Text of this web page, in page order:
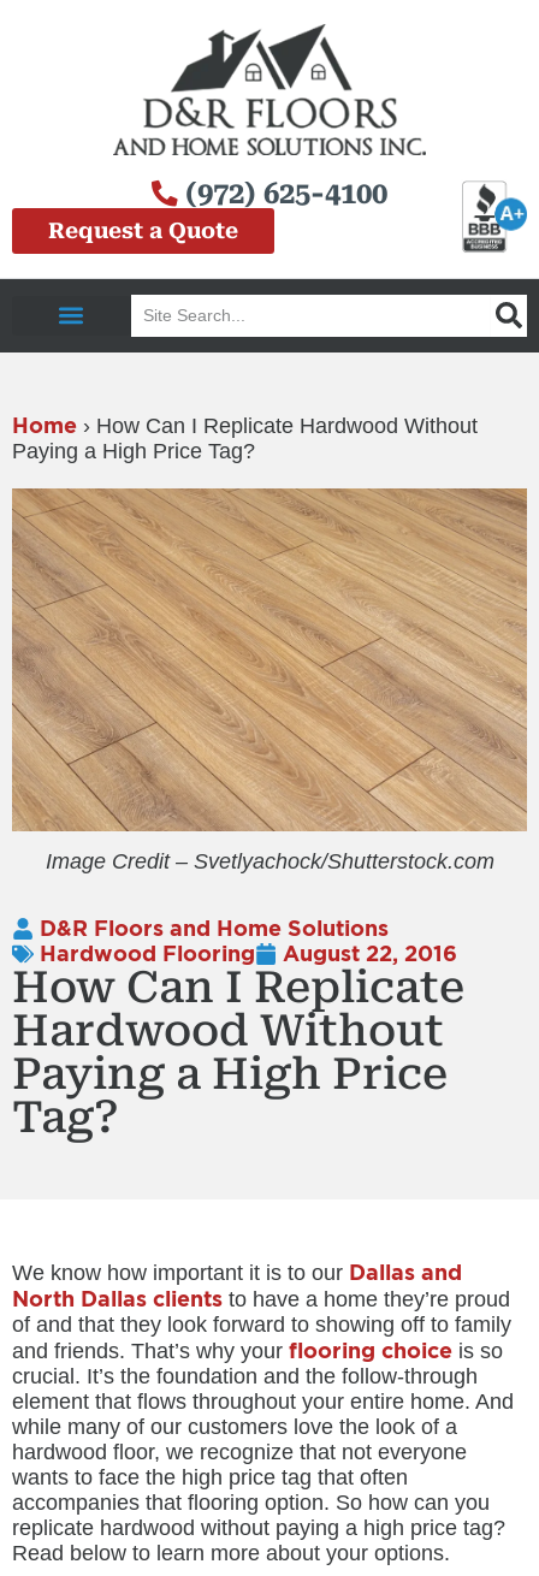
(972) 625-4100
Request a Quote
Search
Home › How Can I Replicate Hardwood Without
Paying a High Price Tag?
Image Credit – Svetlyachock/Shutterstock.com
D&R Floors and Home Solutions
Hardwood Flooring
August 22, 2016
How Can I Replicate
Hardwood Without
Paying a High Price
Tag?
We know how important it is to our Dallas and
North Dallas clients to have a home they’re proud
of and that they look forward to showing off to family
and friends. That’s why your flooring choice is so
crucial. It’s the foundation and the follow-through
element that flows throughout your entire home. And
while many of our customers love the look of a
hardwood floor, we recognize that not everyone
wants to face the high price tag that often
accompanies that flooring option. So how can you
replicate hardwood without paying a high price tag?
Read below to learn more about your options.